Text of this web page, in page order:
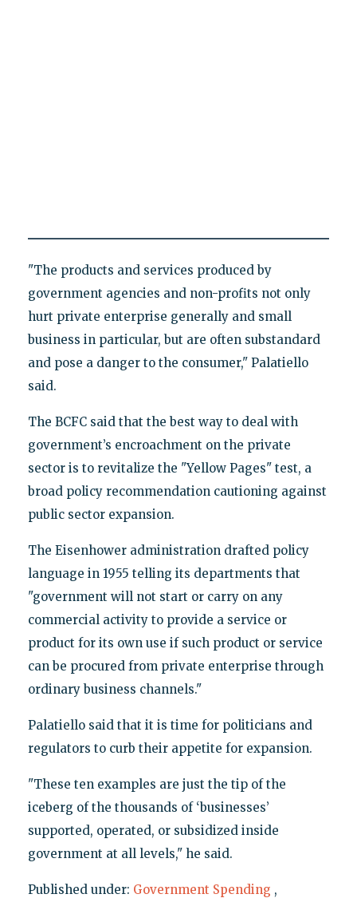
"The products and services produced by
government agencies and non-profits not only
hurt private enterprise generally and small
business in particular, but are often substandard
and pose a danger to the consumer," Palatiello
said.
The BCFC said that the best way to deal with
government’s encroachment on the private
sector is to revitalize the "Yellow Pages" test, a
broad policy recommendation cautioning against
public sector expansion.
The Eisenhower administration drafted policy
language in 1955 telling its departments that
"government will not start or carry on any
commercial activity to provide a service or
product for its own use if such product or service
can be procured from private enterprise through
ordinary business channels."
Palatiello said that it is time for politicians and
regulators to curb their appetite for expansion.
"These ten examples are just the tip of the
iceberg of the thousands of ‘businesses’
supported, operated, or subsidized inside
government at all levels," he said.
Published under: Government Spending ,